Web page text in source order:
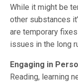
While it might be
other substances
are temporary
issues in the long
Engaging in
Reading, learning